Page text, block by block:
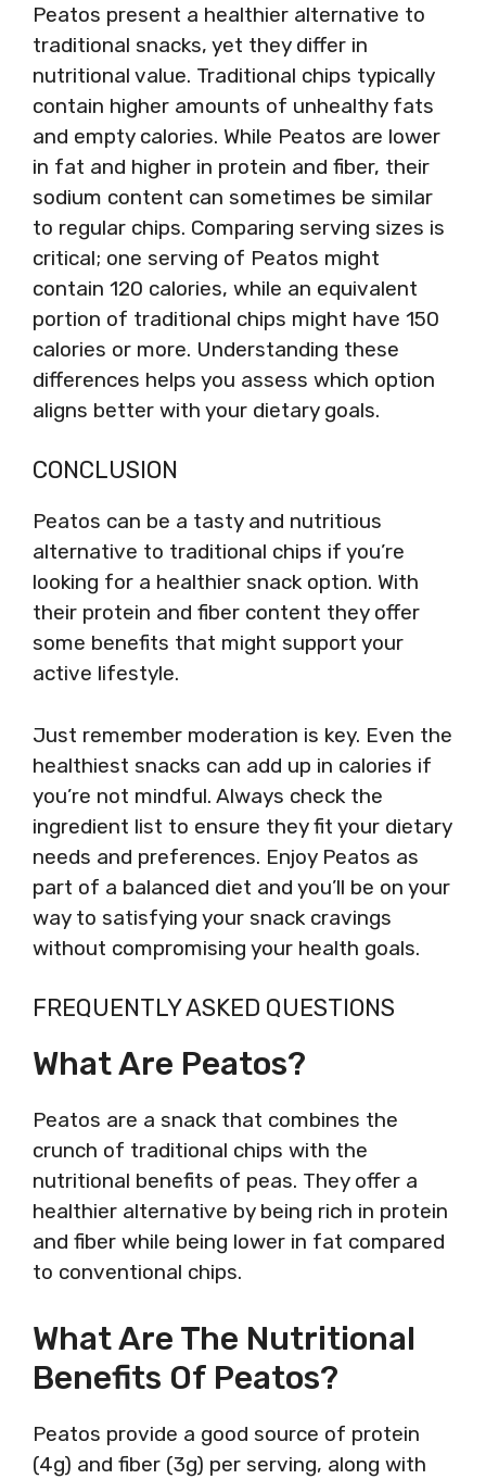
Peatos present a healthier alternative to
traditional snacks, yet they differ in
nutritional value. Traditional chips typically
contain higher amounts of unhealthy fats
and empty calories. While Peatos are lower
in fat and higher in protein and fiber, their
sodium content can sometimes be similar
to regular chips. Comparing serving sizes is
critical; one serving of Peatos might
contain 120 calories, while an equivalent
portion of traditional chips might have 150
calories or more. Understanding these
differences helps you assess which option
aligns better with your dietary goals.
CONCLUSION
Peatos can be a tasty and nutritious
alternative to traditional chips if you’re
looking for a healthier snack option. With
their protein and fiber content they offer
some benefits that might support your
active lifestyle.
Just remember moderation is key. Even the
healthiest snacks can add up in calories if
you’re not mindful. Always check the
ingredient list to ensure they fit your dietary
needs and preferences. Enjoy Peatos as
part of a balanced diet and you’ll be on your
way to satisfying your snack cravings
without compromising your health goals.
FREQUENTLY ASKED QUESTIONS
What Are Peatos?
Peatos are a snack that combines the
crunch of traditional chips with the
nutritional benefits of peas. They offer a
healthier alternative by being rich in protein
and fiber while being lower in fat compared
to conventional chips.
What Are The Nutritional
Benefits Of Peatos?
Peatos provide a good source of protein
(4g) and fiber (3g) per serving, along with